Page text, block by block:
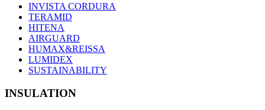
INVISTA CORDURA
TERAMID
HITENA
AIRGUARD
HUMAX&REISSA
LUMIDEX
SUSTAINABILITY
INSULATION